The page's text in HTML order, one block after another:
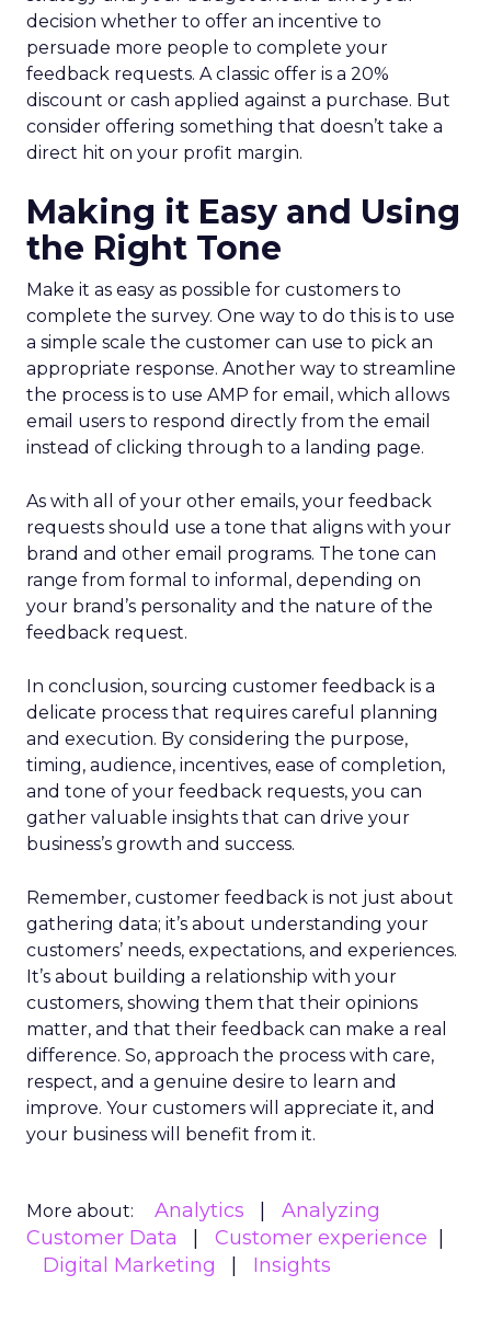
decision whether to offer an incentive to
persuade more people to complete your
feedback requests. A classic offer is a 20%
discount or cash applied against a purchase. But
consider offering something that doesn’t take a
direct hit on your profit margin.
Making it Easy and Using
the Right Tone
Make it as easy as possible for customers to
complete the survey. One way to do this is to use
a simple scale the customer can use to pick an
appropriate response. Another way to streamline
the process is to use AMP for email, which allows
email users to respond directly from the email
instead of clicking through to a landing page.
As with all of your other emails, your feedback
requests should use a tone that aligns with your
brand and other email programs. The tone can
range from formal to informal, depending on
your brand’s personality and the nature of the
feedback request.
In conclusion, sourcing customer feedback is a
delicate process that requires careful planning
and execution. By considering the purpose,
timing, audience, incentives, ease of completion,
and tone of your feedback requests, you can
gather valuable insights that can drive your
business’s growth and success.
Remember, customer feedback is not just about
gathering data; it’s about understanding your
customers’ needs, expectations, and experiences.
It’s about building a relationship with your
customers, showing them that their opinions
matter, and that their feedback can make a real
difference. So, approach the process with care,
respect, and a genuine desire to learn and
improve. Your customers will appreciate it, and
your business will benefit from it.
More about: Analytics
Analyzing
Customer Data
Customer experience
Digital Marketing
Insights